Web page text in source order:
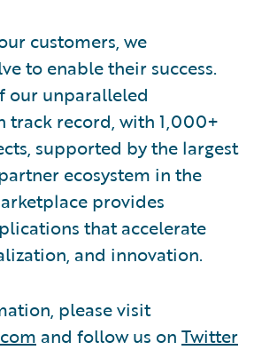
customers, we
to enable their success.
our unparalleled
record, with 1,000+
supported by the largest
ecosystem in the
provides
that accelerate
and innovation.
please visit
and follow us on Twitter